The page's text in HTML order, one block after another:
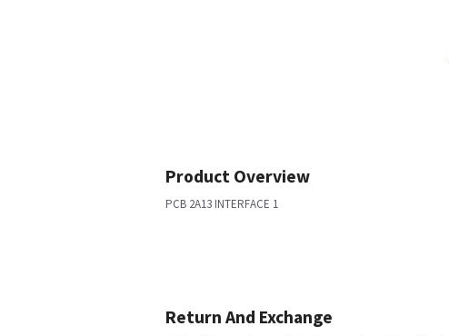
Product Overview
PCB 2A13 INTERFACE 1
Return And Exchange